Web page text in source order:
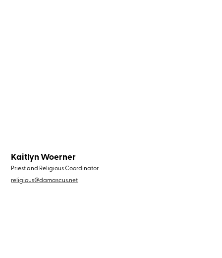
Kaitlyn Woerner
Priest and Religious Coordinator
religious@damascus.net